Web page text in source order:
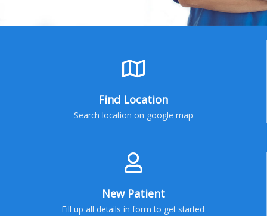
Find Location
Search location on google map
New Patient
Fill up all details in form to get started